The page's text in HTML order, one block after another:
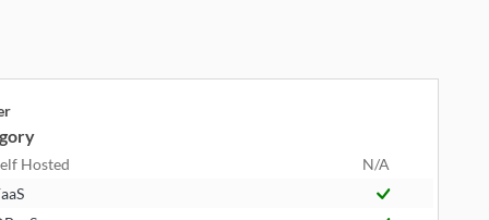
Hosted
N/A